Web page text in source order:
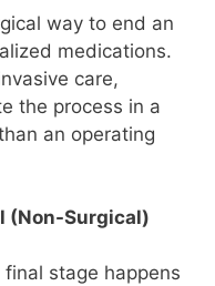
way to end an
medications.
care,
the process in a
an operating
(Non-Surgical)
final stage happens